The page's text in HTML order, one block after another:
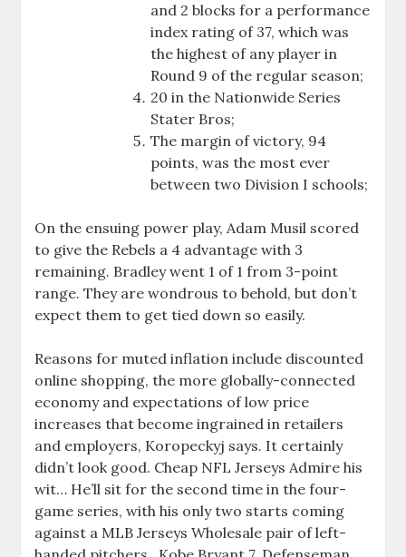
and 2 blocks for a performance
index rating of 37, which was
the highest of any player in
Round 9 of the regular season;
20 in the Nationwide Series
Stater Bros;
The margin of victory, 94
points, was the most ever
between two Division I schools;
On the ensuing power play, Adam Musil scored
to give the Rebels a 4 advantage with 3
remaining. Bradley went 1 of 1 from 3-point
range. They are wondrous to behold, but don’t
expect them to get tied down so easily.
Reasons for muted inflation include discounted
online shopping, the more globally-connected
economy and expectations of low price
increases that become ingrained in retailers
and employers, Koropeckyj says. It certainly
didn’t look good. Cheap NFL Jerseys Admire his
wit… He’ll sit for the second time in the four-
game series, with his only two starts coming
against a MLB Jerseys Wholesale pair of left-